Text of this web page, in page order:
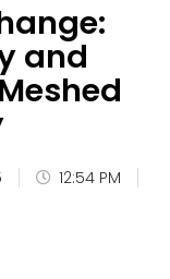
and
12:54 PM